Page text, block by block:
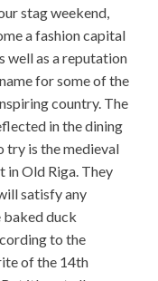
stag weekend,
a fashion capital
well as a reputation
for some of the
country. The
in the dining
try is the medieval
in Old Riga. They
satisfy any
baked duck
to the
of the 14th